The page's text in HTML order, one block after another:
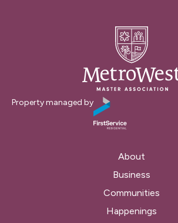
Property managed by
About
Business
Communities
Happenings